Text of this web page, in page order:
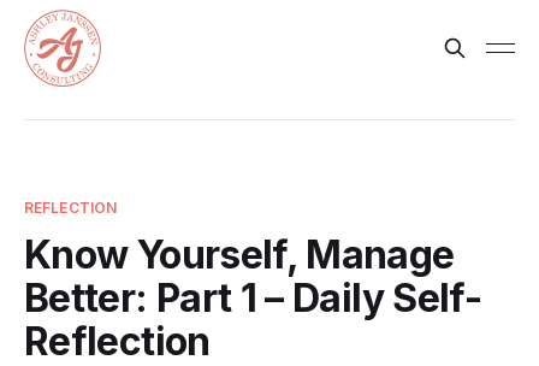
REFLECTION
Know Yourself, Manage
Better: Part 1 – Daily Self-
Reflection